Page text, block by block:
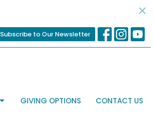
Subscribe to Our Newsletter
GIVING OPTIONS CONTACT US